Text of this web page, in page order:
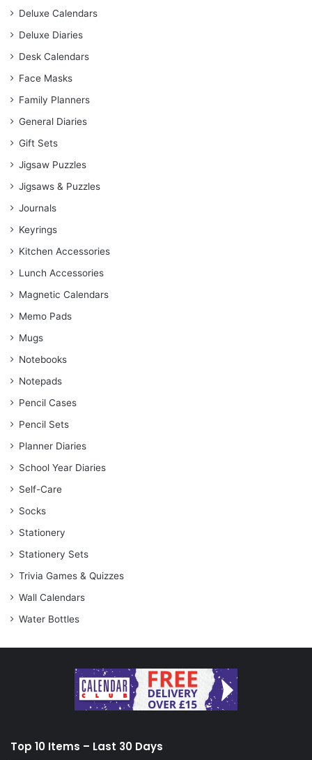
Deluxe Calendars
Deluxe Diaries
Desk Calendars
Face Masks
Family Planners
General Diaries
Gift Sets
Jigsaw Puzzles
Jigsaws & Puzzles
Journals
Keyrings
Kitchen Accessories
Lunch Accessories
Magnetic Calendars
Memo Pads
Mugs
Notebooks
Notepads
Pencil Cases
Pencil Sets
Planner Diaries
School Year Diaries
Self-Care
Socks
Stationery
Stationery Sets
Trivia Games & Quizzes
Wall Calendars
Water Bottles
Top 10 Items – Last 30 Days